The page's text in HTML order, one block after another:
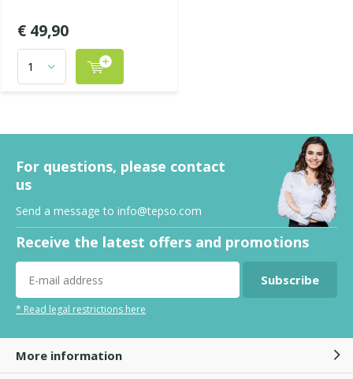
€ 49,90
For questions, please contact
us
Send a message to info@tepso.com
Receive the latest offers and promotions
Subscribe
* Read legal restrictions here
More information